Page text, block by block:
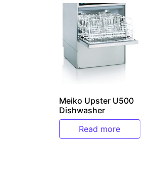
Meiko Upster U500
Dishwasher
Read more